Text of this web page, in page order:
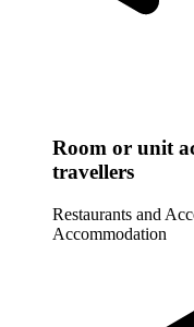
Room or unit
travellers
Restaurants and
Accommodation